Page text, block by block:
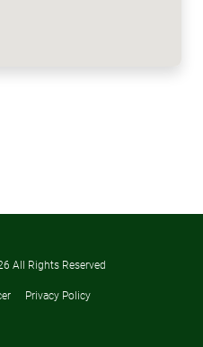
All Rights Reserved
Privacy Policy